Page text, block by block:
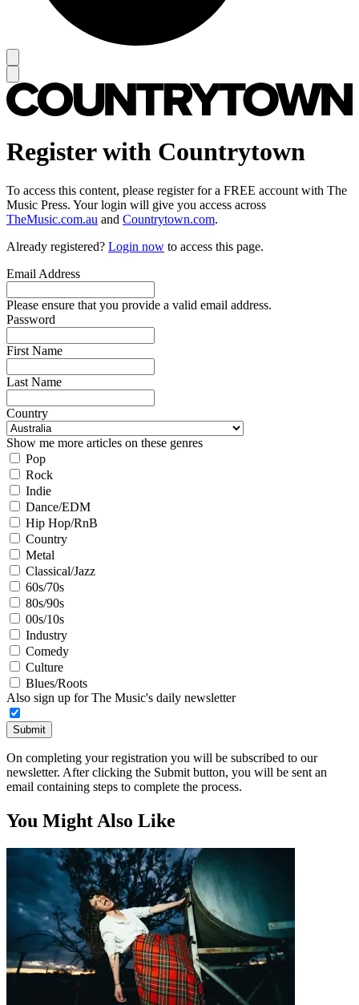
Register with Countrytown
To access this content, please register for a FREE account with The
Music Press. Your login will give you access across
TheMusic.com.au and Countrytown.com.
Already registered? Login now to access this page.
Email Address
Please ensure that you provide a valid email address.
Password
First Name
Last Name
Country
Show me more articles on these genres
Pop
Rock
Indie
Dance/EDM
Hip Hop/RnB
Country
Metal
Classical/Jazz
60s/70s
80s/90s
00s/10s
Industry
Comedy
Culture
Blues/Roots
Also sign up for The Music's daily newsletter
Submit
On completing your registration you will be subscribed to our
newsletter. After clicking the Submit button, you will be sent an
email containing steps to complete the process.
You Might Also Like